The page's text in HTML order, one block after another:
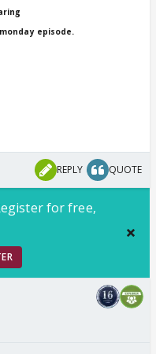
episode.
REPLY QUOTE
for free,